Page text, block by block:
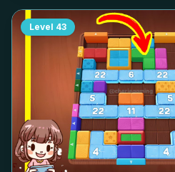
Level 43